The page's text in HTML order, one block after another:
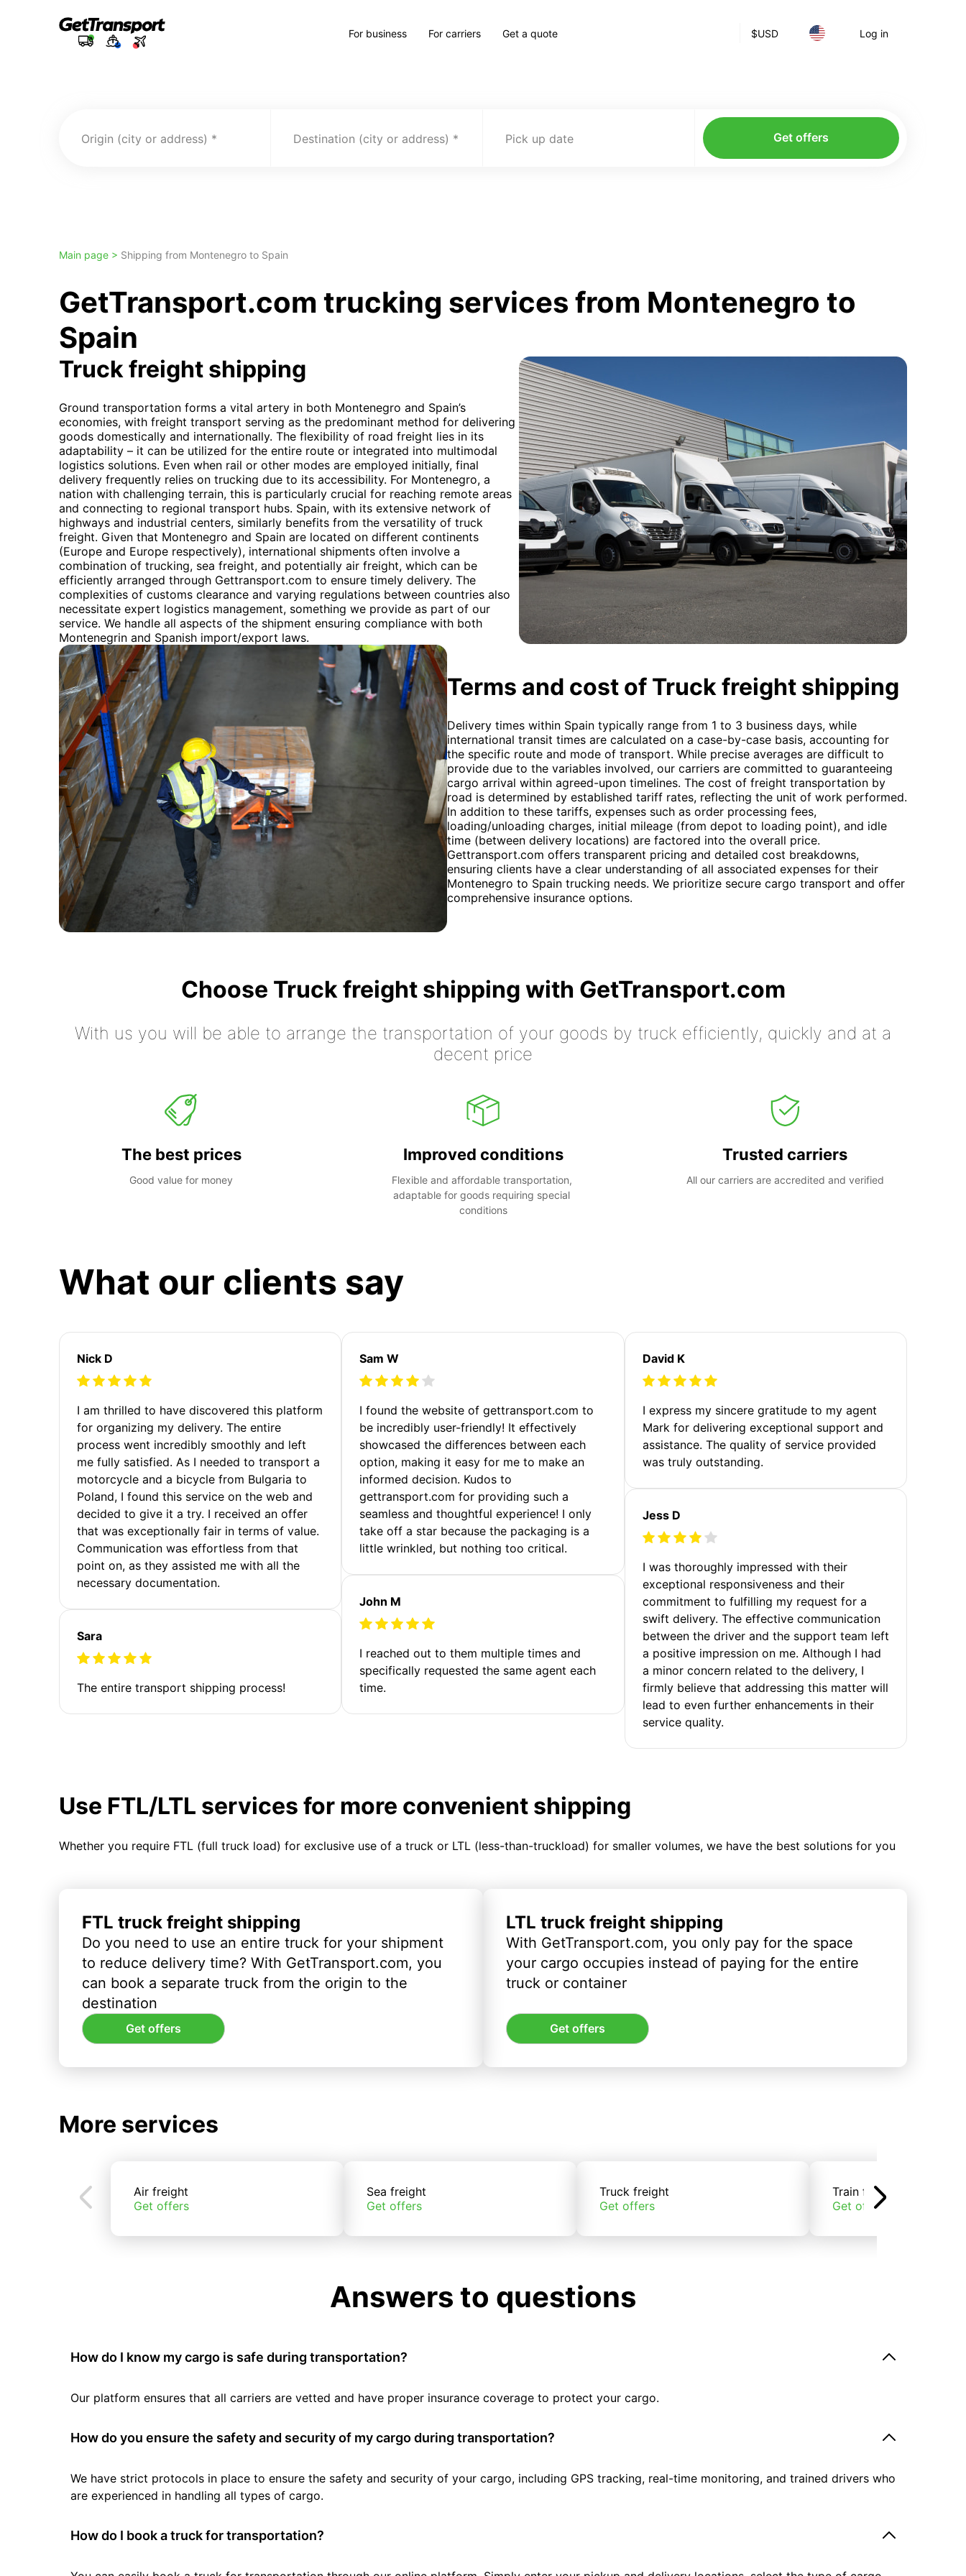
$USD Log in
For business For carriers Get a quote
Origin (city or address) Destination (city or address) Pick up date Get offers
Main page > Shipping from Montenegro to Spain
GetTransport.com trucking services from Montenegro to
Spain
Truck freight shipping
Ground transportation forms a vital artery in both Montenegro and Spain’s
economies, with freight transport serving as the predominant method for delivering
goods domestically and internationally. The flexibility of road freight lies in its
adaptability – it can be utilized for the entire route or integrated into multimodal
logistics solutions. Even when rail or other modes are employed initially, final
delivery frequently relies on trucking due to its accessibility. For Montenegro, a
nation with challenging terrain, this is particularly crucial for reaching remote areas
and connecting to regional transport hubs. Spain, with its extensive network of
highways and industrial centers, similarly benefits from the versatility of truck
freight. Given that Montenegro and Spain are located on different continents
(Europe and Europe respectively), international shipments often involve a
combination of trucking, sea freight, and potentially air freight, which can be
efficiently arranged through Gettransport.com to ensure timely delivery. The
complexities of customs clearance and varying regulations between countries also
necessitate expert logistics management, something we provide as part of our
service. We handle all aspects of the shipment ensuring compliance with both
Montenegrin and Spanish import/export laws.
Terms and cost of Truck freight shipping
Delivery times within Spain typically range from 1 to 3 business days, while
international transit times are calculated on a case-by-case basis, accounting for
the specific route and mode of transport. While precise averages are difficult to
provide due to the variables involved, our carriers are committed to guaranteeing
cargo arrival within agreed-upon timelines. The cost of freight transportation by
road is determined by established tariff rates, reflecting the unit of work performed.
In addition to these tariffs, expenses such as order processing fees,
loading/unloading charges, initial mileage (from depot to loading point), and idle
time (between delivery locations) are factored into the overall price.
Gettransport.com offers transparent pricing and detailed cost breakdowns,
ensuring clients have a clear understanding of all associated expenses for their
Montenegro to Spain trucking needs. We prioritize secure cargo transport and offer
comprehensive insurance options.
Choose Truck freight shipping with GetTransport.com
With us you will be able to arrange the transportation of your goods by truck efficiently, quickly and at a
decent price
The best prices
Good value for money
Improved conditions
Flexible and affordable transportation,
adaptable for goods requiring special
conditions
Trusted carriers
All our carriers are accredited and verified
What our clients say
Nick D
I am thrilled to have discovered this platform
for organizing my delivery. The entire
process went incredibly smoothly and left
me fully satisfied. As I needed to transport a
motorcycle and a bicycle from Bulgaria to
Poland, I found this service on the web and
decided to give it a try. I received an offer
that was exceptionally fair in terms of value.
Communication was effortless from that
point on, as they assisted me with all the
necessary documentation.
Sara
The entire transport shipping process!
Sam W
I found the website of gettransport.com to
be incredibly user-friendly! It effectively
showcased the differences between each
option, making it easy for me to make an
informed decision. Kudos to
gettransport.com for providing such a
seamless and thoughtful experience! I only
take off a star because the packaging is a
little wrinkled, but nothing too critical.
John M
I reached out to them multiple times and
specifically requested the same agent each
time.
David K
I express my sincere gratitude to my agent
Mark for delivering exceptional support and
assistance. The quality of service provided
was truly outstanding.
Jess D
I was thoroughly impressed with their
exceptional responsiveness and their
commitment to fulfilling my request for a
swift delivery. The effective communication
between the driver and the support team left
a positive impression on me. Although I had
a minor concern related to the delivery, I
firmly believe that addressing this matter will
lead to even further enhancements in their
service quality.
Use FTL/LTL services for more convenient shipping
Whether you require FTL (full truck load) for exclusive use of a truck or LTL (less-than-truckload) for smaller volumes, we have the best solutions for you
FTL truck freight shipping
Do you need to use an entire truck for your shipment
to reduce delivery time? With GetTransport.com, you
can book a separate truck from the origin to the
destination
Get offers
LTL truck freight shipping
With GetTransport.com, you only pay for the space
your cargo occupies instead of paying for the entire
truck or container
Get offers
More services
Air freight
Get offers
Sea freight
Get offers
Truck freight
Get offers
Train freight
Get offers
Answers to questions
How do I know my cargo is safe during transportation?
Our platform ensures that all carriers are vetted and have proper insurance coverage to protect your cargo.
How do you ensure the safety and security of my cargo during transportation?
We have strict protocols in place to ensure the safety and security of your cargo, including GPS tracking, real-time monitoring, and trained drivers who
are experienced in handling all types of cargo.
How do I book a truck for transportation?